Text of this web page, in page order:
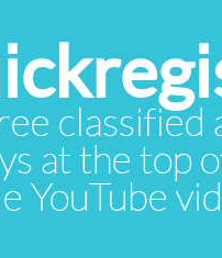
classified
at the top
YouTube